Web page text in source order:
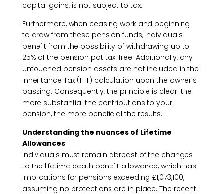
capital gains, is not subject to tax.
Furthermore, when ceasing work and beginning
to draw from these pension funds, individuals
benefit from the possibility of withdrawing up to
25% of the pension pot tax-free. Additionally, any
untouched pension assets are not included in the
Inheritance Tax (IHT) calculation upon the owner’s
passing. Consequently, the principle is clear: the
more substantial the contributions to your
pension, the more beneficial the results.
Understanding the nuances of Lifetime
Allowances
Individuals must remain abreast of the changes
to the lifetime death benefit allowance, which has
implications for pensions exceeding £1,073,100,
assuming no protections are in place. The recent